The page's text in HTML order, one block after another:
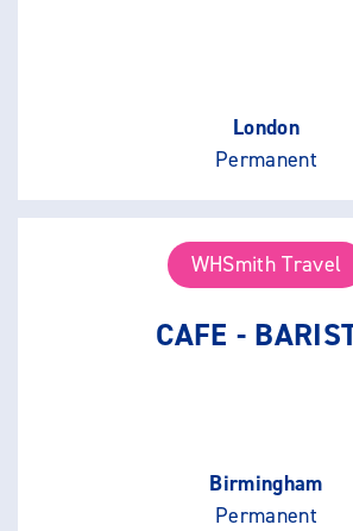
London
Permanent
WHSmith Travel
CAFE -
Birmingham
Permanent